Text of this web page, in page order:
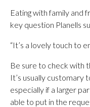
Eating with family and
key question Planells
“It’s a lovely touch to
Be sure to check with
It’s usually customary
especially if a larger
able to put in the